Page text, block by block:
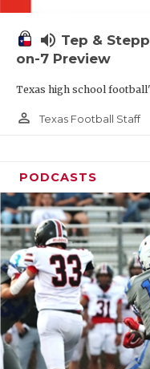
volume_up Tep &
on-7 Preview
Texas high school
person_outline Texas Football Staff
PODCASTS